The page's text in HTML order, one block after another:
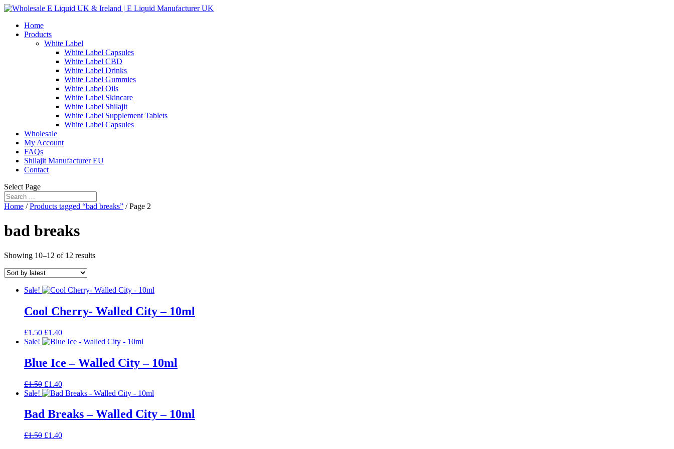
Home
Products
White Label
White Label Capsules
White Label CBD
White Label Drinks
White Label Gummies
White Label Oils
White Label Skincare
White Label Shilajit
White Label Supplement Tablets
White Label Capsules
Wholesale
My Account
FAQs
Shilajit Manufacturer EU
Contact
Select Page
Home /Products tagged “bad breaks” / Page 2
bad breaks
Showing 10–12 of 12 resultsSorted
Sale!
Cool Cherry- Walled City – 10ml
£1.50 Original
price
£1.50.
£1.40Current
price
£1.40.
Sale!
Blue Ice – Walled City – 10ml
£1.50 Original
price
£1.50.
£1.40Current
price
£1.40.
Sale!
Bad Breaks – Walled City – 10ml
£1.50 Original
£1.40Current